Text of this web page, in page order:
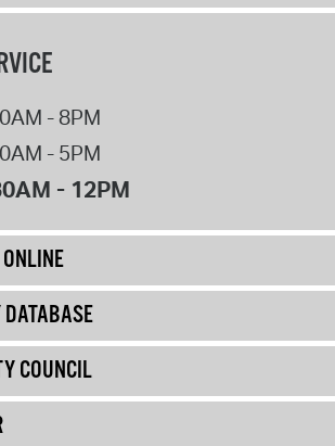
- 8PM
- 5PM
- 12PM
DATABASE
COUNCIL